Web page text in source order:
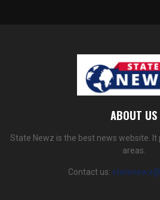
ABOUT US
State Newz is the best news website.
areas.
Contact us: